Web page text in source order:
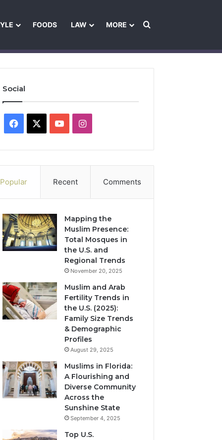
FOODS LAW MORE
Search for
Social
Facebook YouTubeInstagram
Popular Recent Comments
Mapping the
Muslim Presence:
Total Mosques in
the U.S. and
Regional Trends
November 20, 2025
Muslim and Arab
Fertility Trends in
the U.S. (2025):
Family Size Trends
& Demographic
Profiles
August 29, 2025
Muslims in Florida:
A Flourishing and
Diverse Community
Across the
Sunshine State
September 4, 2025
Top U.S.